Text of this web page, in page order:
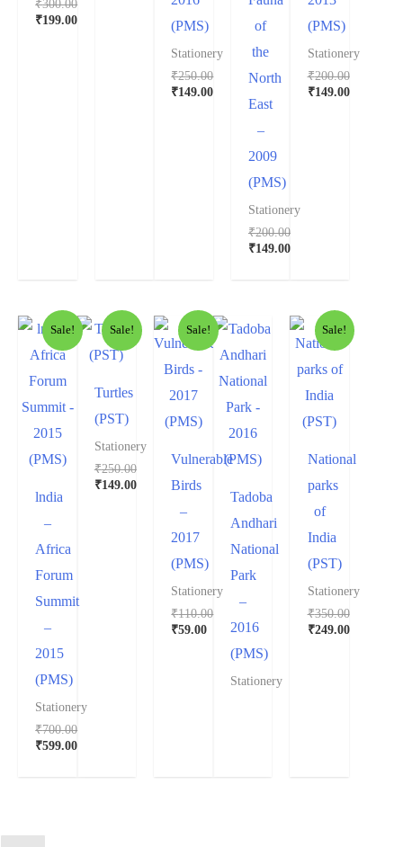
₹300.00
₹199.00
(PMS)
Stationery
₹250.00
₹149.00
of
the
North
East
–
2009
(PMS)
Stationery
₹200.00
₹149.00
(PMS)
Stationery
₹200.00
₹149.00
Sale!
lndia
–
Africa
Forum
Summit
–
2015
(PMS)
Stationery
₹700.00
₹599.00
Sale!
Turtles
(PST)
Stationery
₹250.00
₹149.00
Sale!
Vulnerable
Birds
–
2017
(PMS)
Stationery
₹110.00
₹59.00
Tadoba
Andhari
National
Park
–
2016
(PMS)
Stationery
Sale!
National
parks
of
India
(PST)
Stationery
₹350.00
₹249.00